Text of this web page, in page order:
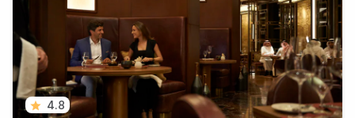
4.8